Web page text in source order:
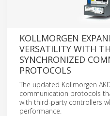
KOLLMORGEN
VERSATILITY WITH
SYNCHRONIZED
PROTOCOLS
The updated Kollmorgen
communication protocols
with third-party controllers
performance.